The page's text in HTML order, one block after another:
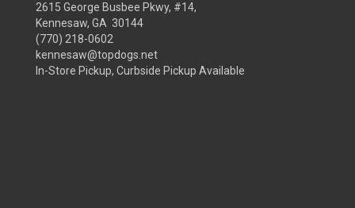
2615 George Busbee Pkwy, #14,
Kennesaw, GA 30144
(770) 218-0602
kennesaw@topdogs.net
In-Store Pickup, Curbside Pickup Available